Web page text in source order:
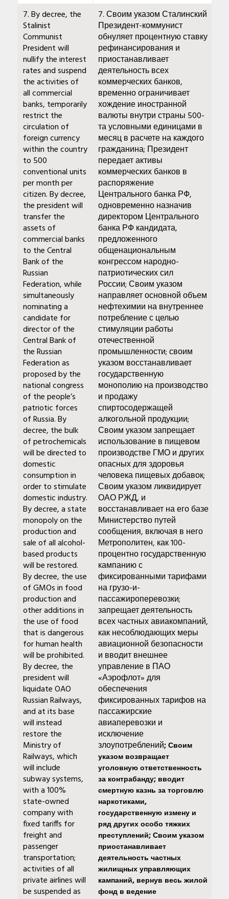
7. By decree, the
Stalinist
Communist
President will
nullify the interest
rates and suspend
the activities of
all commercial
banks, temporarily
restrict the
circulation of
foreign currency
within the country
to 500
conventional units
per month per
citizen. By decree,
the president will
transfer the
assets of
commercial banks
to the Central
Bank of the
Russian
Federation, while
simultaneously
nominating a
candidate for
director of the
Central Bank of
the Russian
Federation as
proposed by the
national congress
of the people’s
patriotic forces
of Russia. By
decree, the bulk
of petrochemicals
will be directed to
domestic
consumption in
order to stimulate
domestic industry.
By decree, a state
monopoly on the
production and
sale of all alcohol-
based products
will be restored.
By decree, the use
of GMOs in food
production and
other additions in
the use of food
that is dangerous
for human health
will be prohibited.
By decree, the
president will
liquidate OAO
Russian Railways,
and at its base
will instead
restore the
Ministry of
Railways, which
will include
subway systems,
with a 100%
state-owned
company with
fixed tariffs for
freight and
passenger
transportation;
activities of all
private airlines will
be suspended as
7. Своим указом Сталинский
Президент-коммунист
обнуляет процентную ставку
рефинансирования и
приостанавливает
деятельность всех
коммерческих банков,
временно ограничивает
хождение иностранной
валюты внутри страны 500-
та условными единицами в
месяц в расчете на каждого
гражданина; Президент
передает активы
коммерческих банков в
распоряжение
Центрального банка РФ,
одновременно назначив
директором Центрального
банка РФ кандидата,
предложенного
общенациональным
конгрессом народно-
патриотических сил
России; Своим указом
направляет основной объем
нефтехимии на внутреннее
потребление с целью
стимуляции работы
отечественной
промышленности; своим
указом восстанавливает
государственную
монополию на производство
и продажу
спиртосодержащей
алкогольной продукции;
Своим указом запрещает
использование в пищевом
производстве ГМО и других
опасных для здоровья
человека пищевых добавок;
Своим указом ликвидирует
ОАО РЖД, и
восстанавливает на его базе
Министерство путей
сообщения, включая в него
Метрополитен, как 100-
процентно государственную
кампанию с
фиксированными тарифами
на грузо-и-
пассажироперевозки;
запрещает деятельность
всех частных авиакомпаний,
как несоблюдающих меры
авиационной безопасности
и вводит внешнее
управление в ПАО
«Аэрофлот» для
обеспечения
фиксированных тарифов на
пассажирские
авиаперевозки и
исключение
злоупотреблений; Своим
указом возвращает
уголовную ответственность
за контрабанду; вводит
смертную казнь за торговлю
наркотиками,
государственную измену и
ряд других особо тяжких
преступлений; Своим указом
приостанавливает
деятельность частных
жилищных управляющих
кампаний, вернув весь жилой
фонд в ведение